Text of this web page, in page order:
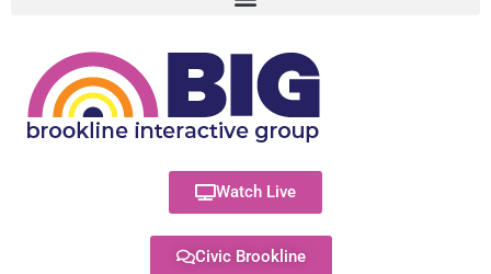
Watch Live
Civic Brookline